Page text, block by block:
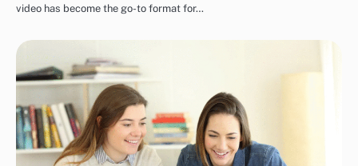
video has become the go-to format for…